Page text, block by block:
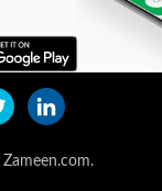
Zameen.com.